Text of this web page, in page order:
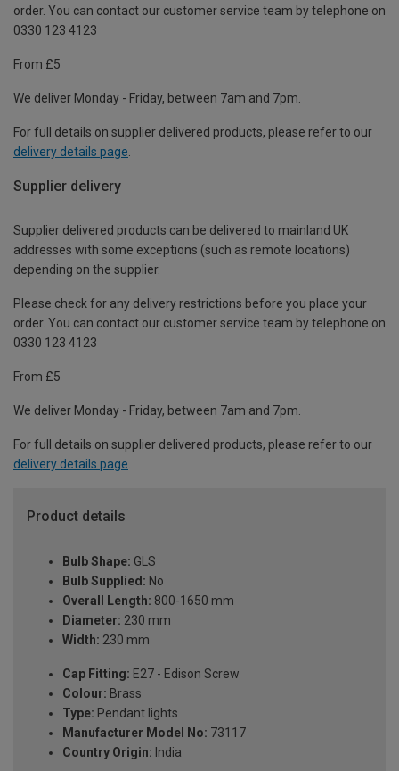
order. You can contact our customer service team by telephone on
0330 123 4123
From £5
We deliver Monday - Friday, between 7am and 7pm.
For full details on supplier delivered products, please refer to our
delivery details page
Supplier delivery
Supplier delivered products can be delivered to mainland UK
addresses with some exceptions (such as remote locations)
depending on the supplier.
Please check for any delivery restrictions before you place your
order. You can contact our customer service team by telephone on
0330 123 4123
From £5
We deliver Monday - Friday, between 7am and 7pm.
For full details on supplier delivered products, please refer to our
delivery details page.
Product details
Bulb Shape: GLS
Bulb Supplied: No
Overall Length: 800-1650 mm
Diameter: 230 mm
Width: 230 mm
Cap Fitting: E27 - Edison Screw
Colour: Brass
Type: Pendant lights
Manufacturer Model No: 73117
Country Origin: India